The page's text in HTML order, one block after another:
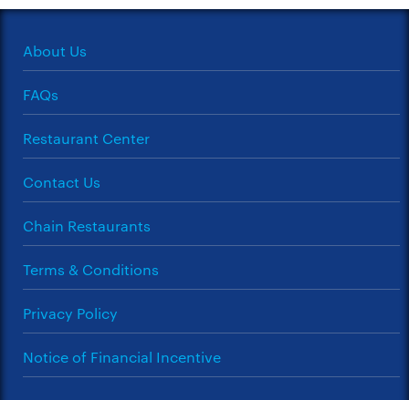
About Us
FAQs
Restaurant Center
Contact Us
Chain Restaurants
Terms & Conditions
Privacy Policy
Notice of Financial Incentive